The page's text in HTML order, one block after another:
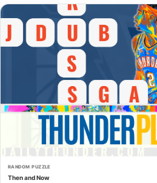
RANDOM PUZZLE
Then and Now